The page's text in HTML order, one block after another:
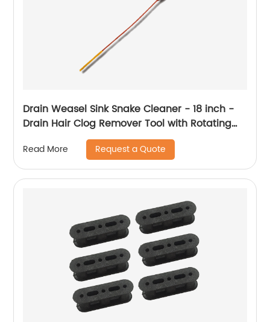
Drain Weasel Sink Snake Cleaner - 18 inch -
Drain Hair Clog Remover Tool with Rotating
Handle & Wand Refills - Thin, Flexible, Easy to
Use on Most Drains & Grates
Read More Request a Quote